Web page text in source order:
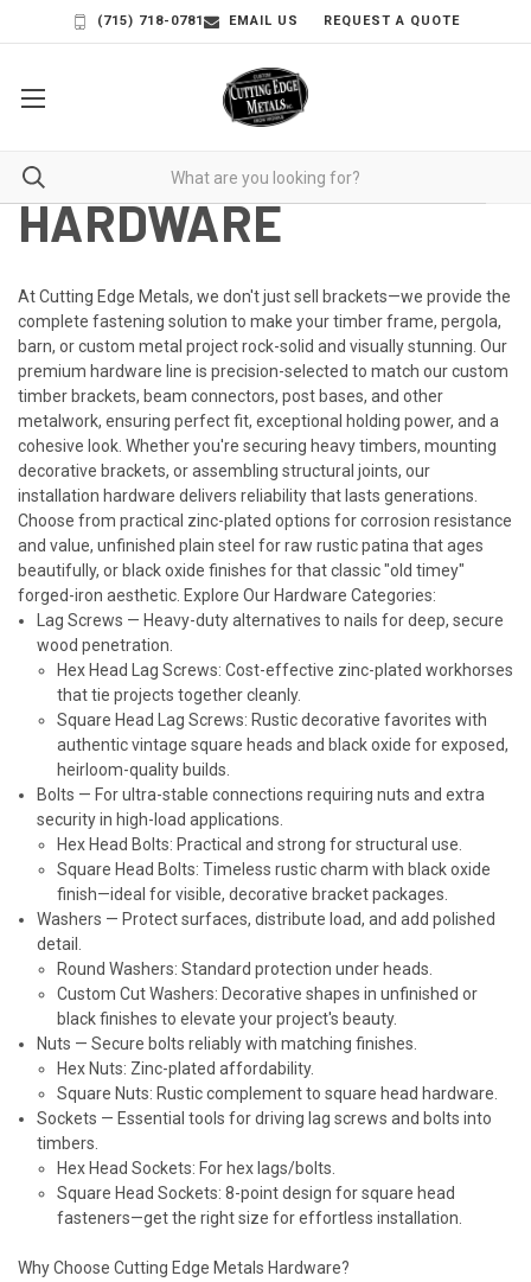
(715) 718-0781 EMAIL US REQUEST A QUOTE
HARDWARE
AtCutting Edge Metals, we don't just sell brackets—we provide the
complete fastening solution to make your timber frame, pergola,
barn, or custom metal project rock-solid and visually stunning. Our
premium hardware line is precision-selected to match our custom
timber brackets, beam connectors, post bases, and other
metalwork, ensuring perfect fit, exceptional holding power, and a
cohesive look. Whether you're securing heavy timbers, mounting
decorative brackets, or assembling structural joints, our
installation hardware delivers reliability that lasts generations.
Choose from practical zinc-plated options for corrosion resistance
and value, unfinished plain steel for raw rustic patina that ages
beautifully, or black oxide finishes for that classic "old timey"
forged-iron aesthetic. Explore Our Hardware Categories:
Lag Screws — Heavy-duty alternatives to nails for deep, secure
wood penetration.
Hex Head Lag Screws: Cost-effective zinc-plated workhorses
that tie projects together cleanly.
Square Head Lag Screws: Rustic decorative favorites with
authentic vintage square heads and black oxide for exposed,
heirloom-quality builds.
Bolts — For ultra-stable connections requiring nuts and extra
security in high-load applications.
Hex Head Bolts: Practical and strong for structural use.
Square Head Bolts: Timeless rustic charm with black oxide
finish—ideal for visible, decorative bracket packages.
Washers — Protect surfaces, distribute load, and add polished
detail.
Round Washers: Standard protection under heads.
Custom Cut Washers: Decorative shapes in unfinished or
black finishes to elevate your project's beauty.
Nuts — Secure bolts reliably with matching finishes.
Hex Nuts: Zinc-plated affordability.
Square Nuts: Rustic complement to square head hardware.
Sockets — Essential tools for driving lag screws and bolts into
timbers.
Hex Head Sockets: For hex lags/bolts.
Square Head Sockets: 8-point design for square head
fasteners—get the right size for effortless installation.
Why Choose Cutting Edge Metals Hardware?